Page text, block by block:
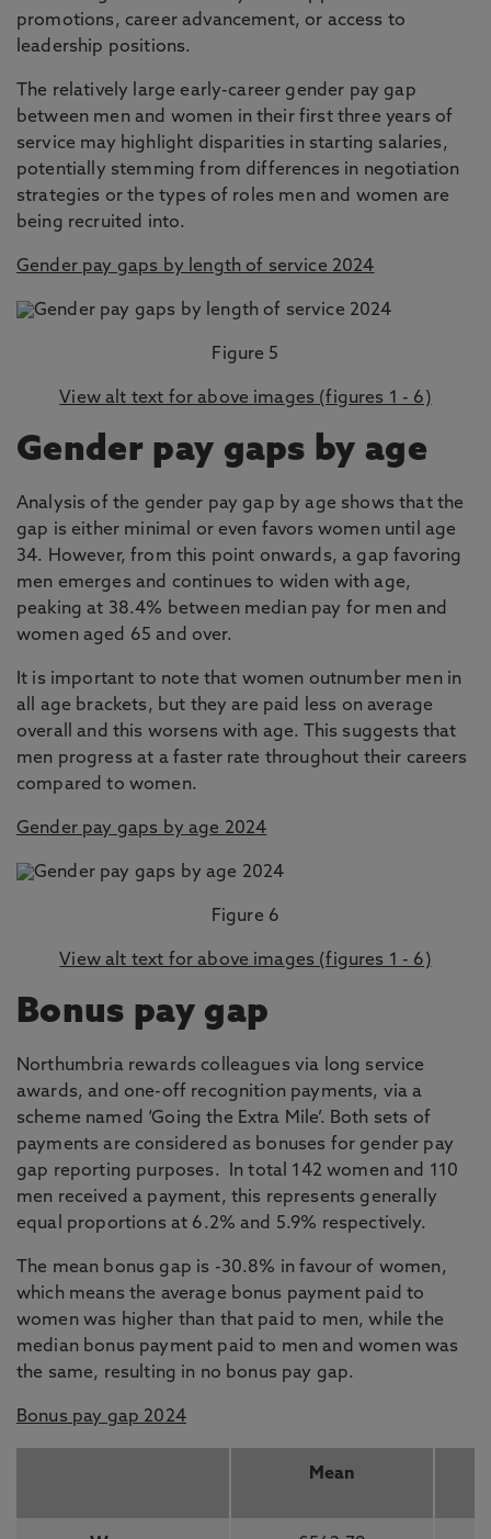
promotions, career advancement, or access to
leadership positions.
The relatively large early-career gender pay gap
between men and women in their first three years of
service may highlight disparities in starting salaries,
potentially stemming from differences in negotiation
strategies or the types of roles men and women are
being recruited into.
Gender pay gaps by length of service 2024
Figure 5
View alt text for above images (figures 1 - 6)
Gender pay gaps by age
Analysis of the gender pay gap by age shows that the
gap is either minimal or even favors women until age
34. However, from this point onwards, a gap favoring
men emerges and continues to widen with age,
peaking at 38.4% between median pay for men and
women aged 65 and over.
It is important to note that women outnumber men in
all age brackets, but they are paid less on average
overall and this worsens with age. This suggests that
men progress at a faster rate throughout their careers
compared to women.
Gender pay gaps by age 2024
Figure 6
View alt text for above images (figures 1 - 6)
Bonus pay gap
Northumbria rewards colleagues via long service
awards, and one-off recognition payments, via a
scheme named ‘Going the Extra Mile’. Both sets of
payments are considered as bonuses for gender pay
gap reporting purposes. In total 142 women and 110
men received a payment, this represents generally
equal proportions at 6.2% and 5.9% respectively.
The mean bonus gap is -30.8% in favour of women,
which means the average bonus payment paid to
women was higher than that paid to men, while the
median bonus payment paid to men and women was
the same, resulting in no bonus pay gap.
Bonus pay gap 2024
Mean